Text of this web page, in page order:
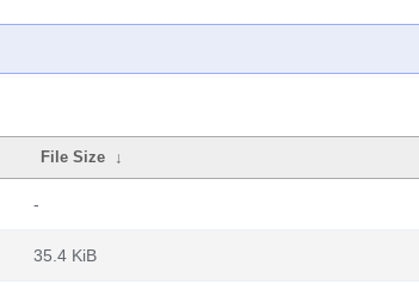
File Size ↓
-
35.4 KiB